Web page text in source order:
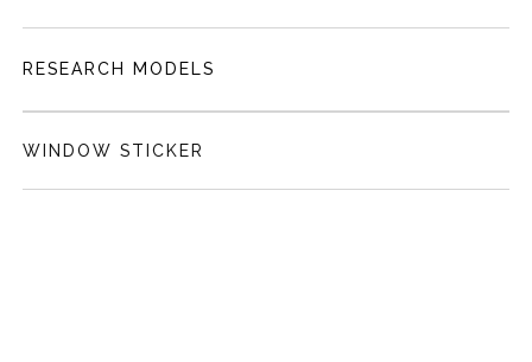
RESEARCH MODELS
WINDOW STICKER